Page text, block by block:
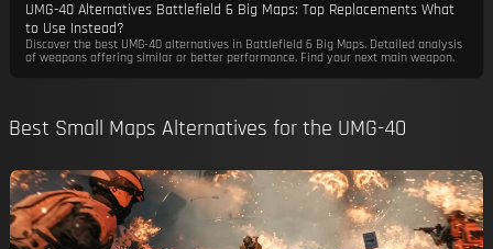
UMG-40 Alternatives Battlefield 6 Big Maps: Top Replacements What
to Use Instead?
Discover the best UMG-40 alternatives in Battlefield 6 Big Maps. Detailed analysis
of weapons offering similar or better performance. Find your next main weapon.
Best Small Maps Alternatives for the UMG-40